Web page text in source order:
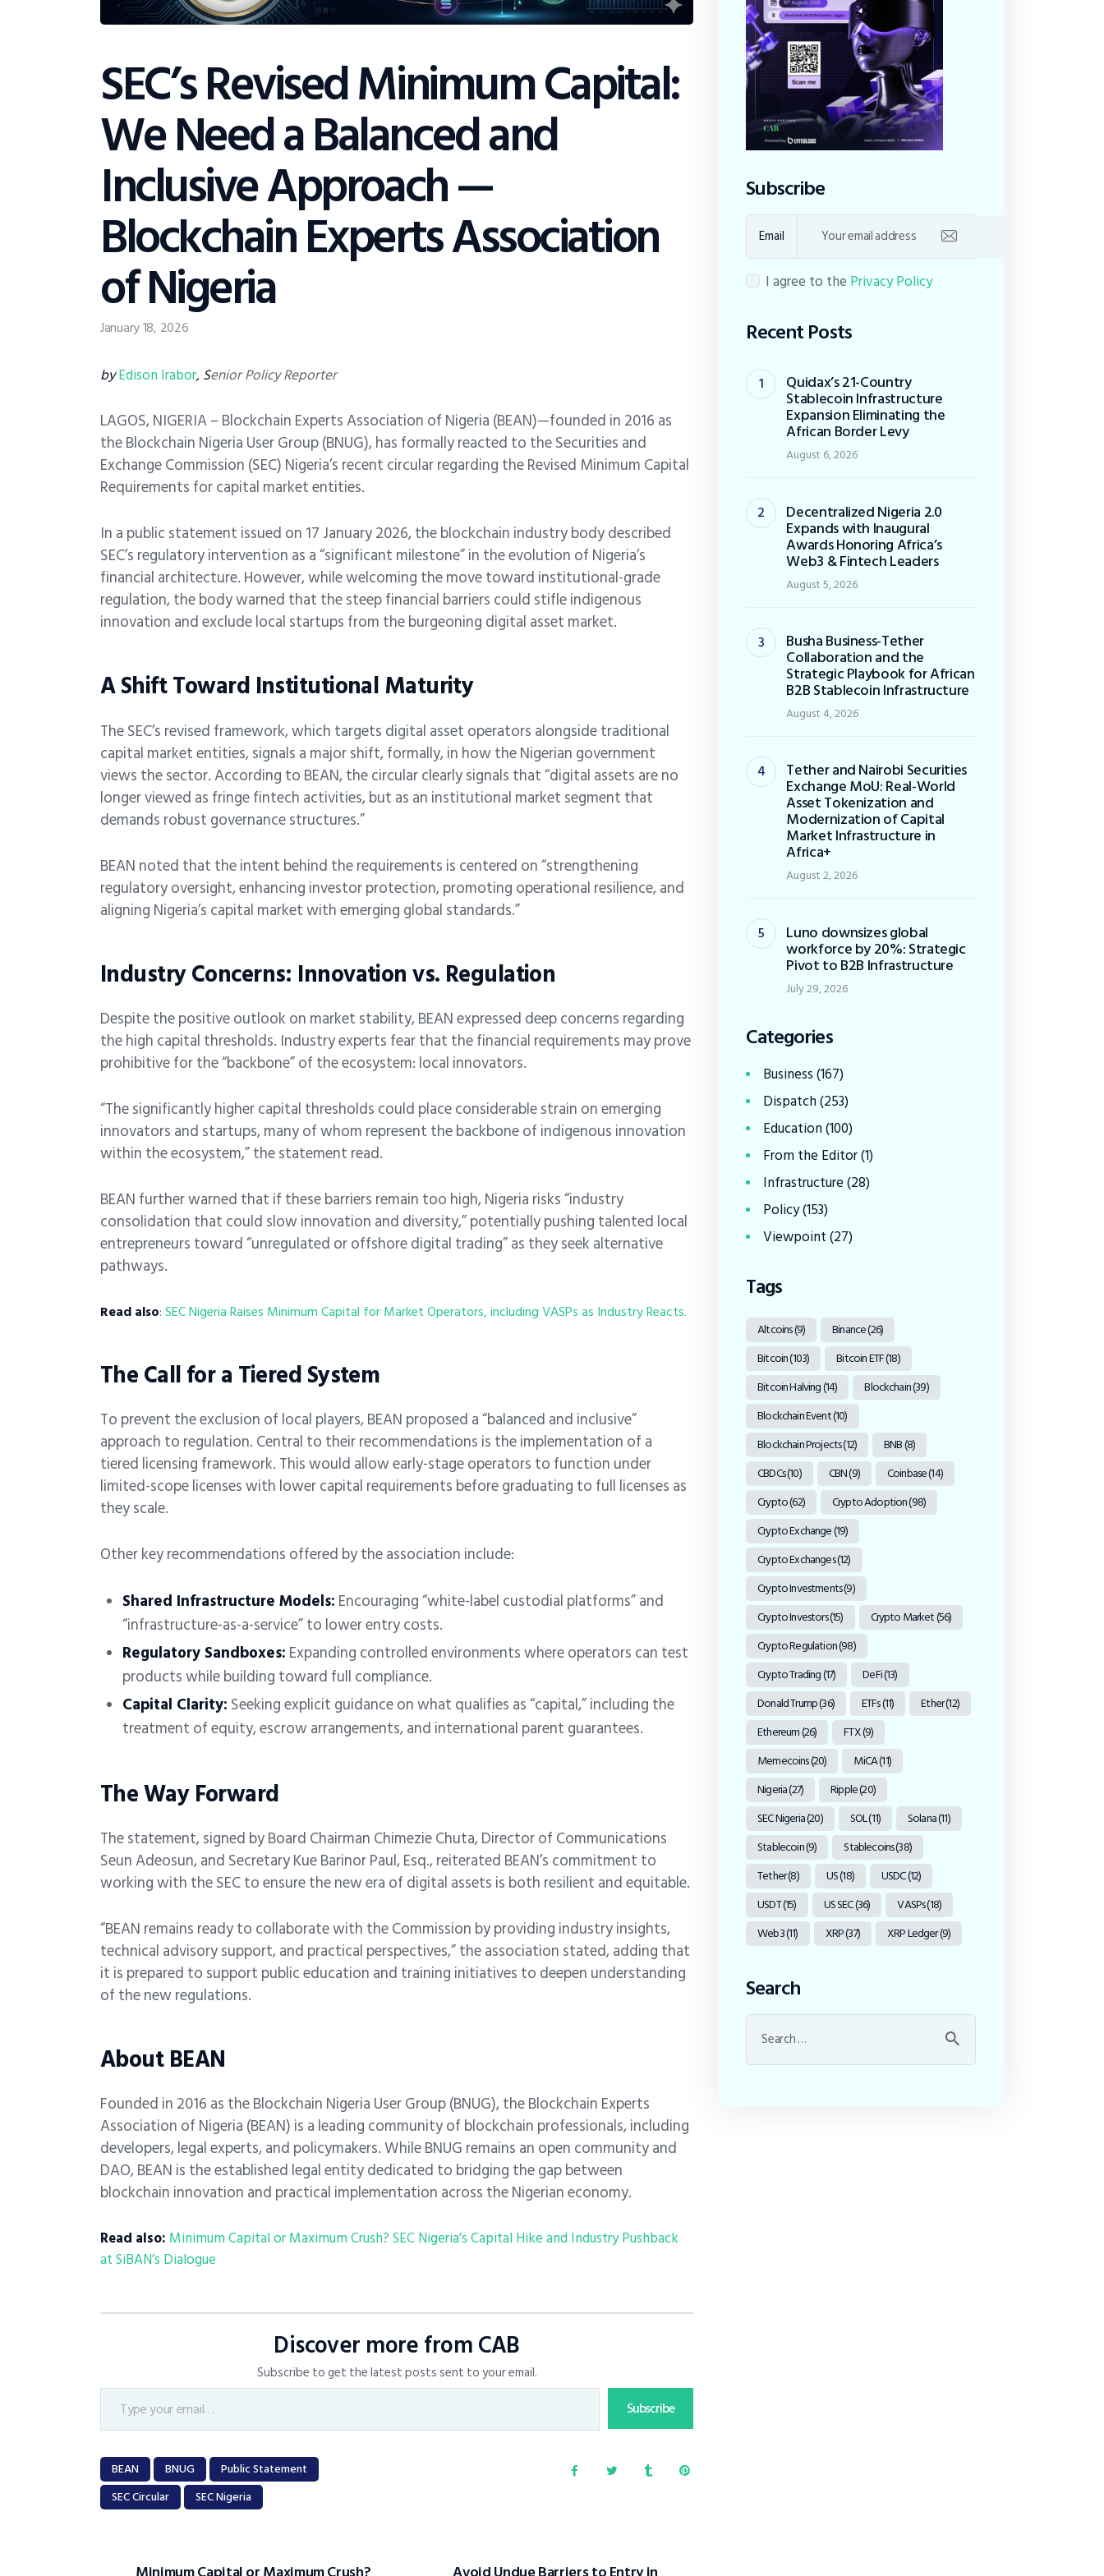
SEC’s Revised Minimum Capital:
We Need a Balanced and
Inclusive Approach —
Blockchain Experts Association
of Nigeria
January 18, 2026
byEdison Irabor, Senior Policy Reporter
LAGOS, NIGERIA – Blockchain Experts Association of Nigeria (BEAN)—founded in 2016 as
the Blockchain Nigeria User Group (BNUG), has formally reacted to the Securities and
Exchange Commission (SEC) Nigeria’s recent circular regarding the Revised Minimum Capital
Requirements for capital market entities.
In a public statement issued on 17 January 2026, the blockchain industry body described
SEC’s regulatory intervention as a “significant milestone” in the evolution of Nigeria’s
financial architecture. However, while welcoming the move toward institutional-grade
regulation, the body warned that the steep financial barriers could stifle indigenous
innovation and exclude local startups from the burgeoning digital asset market.
A Shift Toward Institutional Maturity
The SEC’s revised framework, which targets digital asset operators alongside traditional
capital market entities, signals a major shift, formally, in how the Nigerian government
views the sector. According to BEAN, the circular clearly signals that “digital assets are no
longer viewed as fringe fintech activities, but as an institutional market segment that
demands robust governance structures.”
BEAN noted that the intent behind the requirements is centered on “strengthening
regulatory oversight, enhancing investor protection, promoting operational resilience, and
aligning Nigeria’s capital market with emerging global standards.”
Industry Concerns: Innovation vs. Regulation
Despite the positive outlook on market stability, BEAN expressed deep concerns regarding
the high capital thresholds. Industry experts fear that the financial requirements may prove
prohibitive for the “backbone” of the ecosystem: local innovators.
“The significantly higher capital thresholds could place considerable strain on emerging
innovators and startups, many of whom represent the backbone of indigenous innovation
within the ecosystem,” the statement read.
BEAN further warned that if these barriers remain too high, Nigeria risks “industry
consolidation that could slow innovation and diversity,” potentially pushing talented local
entrepreneurs toward “unregulated or offshore digital trading” as they seek alternative
pathways.
Read also:SEC Nigeria Raises Minimum Capital for Market Operators, including VASPs as Industry Reacts.
The Call for a Tiered System
To prevent the exclusion of local players, BEAN proposed a “balanced and inclusive”
approach to regulation. Central to their recommendations is the implementation of a
tiered licensing framework. This would allow early-stage operators to function under
limited-scope licenses with lower capital requirements before graduating to full licenses as
they scale.
Other key recommendations offered by the association include:
Shared Infrastructure Models: Encouraging “white-label custodial platforms” and
“infrastructure-as-a-service” to lower entry costs.
Regulatory Sandboxes: Expanding controlled environments where operators can test
products while building toward full compliance.
Capital Clarity: Seeking explicit guidance on what qualifies as “capital,” including the
treatment of equity, escrow arrangements, and international parent guarantees.
The Way Forward
The statement, signed by Board Chairman Chimezie Chuta, Director of Communications
Seun Adeosun, and Secretary Kue Barinor Paul, Esq., reiterated BEAN’s commitment to
working with the SEC to ensure the new era of digital assets is both resilient and equitable.
“BEAN remains ready to collaborate with the Commission by providing industry insights,
technical advisory support, and practical perspectives,” the association stated, adding that
it is prepared to support public education and training initiatives to deepen understanding
of the new regulations.
About BEAN
Founded in 2016 as theBlockchain Nigeria User Group (BNUG), the Blockchain Experts
Association of Nigeria (BEAN) is a leading community of blockchain professionals, including
developers, legal experts, and policymakers. While BNUG remains an open community and
DAO, BEAN is the established legal entity dedicated to bridging the gap between
blockchain innovation and practical implementation across the Nigerian economy.
Read also: Minimum Capital or Maximum Crush? SEC Nigeria’s Capital Hike and Industry Pushback
at SiBAN’s Dialogue
Discover more from CAB
Subscribe to get the latest posts sent to your email.
Subscribe
BEAN BNUG
Public Statement
SEC Circular
SEC Nigeria
Subscribe
Email
I agree to the Privacy Policy
Recent Posts
Quidax’s 21-Country
Stablecoin Infrastructure
Expansion Eliminating the
African Border Levy
August 6, 2026
Decentralized Nigeria 2.0
Expands with Inaugural
Awards Honoring Africa’s
Web3 & Fintech Leaders
August 5, 2026
Busha Business-Tether
Collaboration and the
Strategic Playbook for African
B2B Stablecoin Infrastructure
August 4, 2026
Tether and Nairobi Securities
Exchange MoU: Real-World
Asset Tokenization and
Modernization of Capital
Market Infrastructure in
Africa+
August 2, 2026
Luno downsizes global
workforce by 20%: Strategic
Pivot to B2B Infrastructure
July 29, 2026
Categories
Business(167)
Dispatch(253)
Education(100)
From the Editor(1)
Infrastructure(28)
Policy(153)
Viewpoint(27)
Tags
Altcoins(9) Binance(26)
Bitcoin(103) Bitcoin ETF(18)
Bitcoin Halving(14) Blockchain(39)
Blockchain Event(10)
Blockchain Projects(12) BNB(8)
CBDCs(10) CBN(9) Coinbase(14)
Crypto(62) Crypto Adoption(98)
Crypto Exchange(19)
Crypto Exchanges(12)
Crypto Investments(9)
Crypto Investors(15) Crypto Market(56)
Crypto Regulation(98)
Crypto Trading(17) DeFi(13)
Donald Trump(36) ETFs(11) Ether(12)
Ethereum(26) FTX(9)
Memecoins(20) MiCA(11)
Nigeria(27) Ripple(20)
SEC Nigeria(20) SOL(11) Solana(11)
Stablecoin(9) Stablecoins(38)
Tether(8) US(18) USDC(12)
USDT(15) US SEC(36) VASPs(18)
Web3(11) XRP(37) XRP Ledger(9)
Search